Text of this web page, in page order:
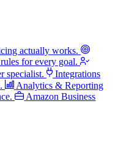
actually works.
for every goal.
specialist.
Integrations
Analytics & Reporting
Amazon Business